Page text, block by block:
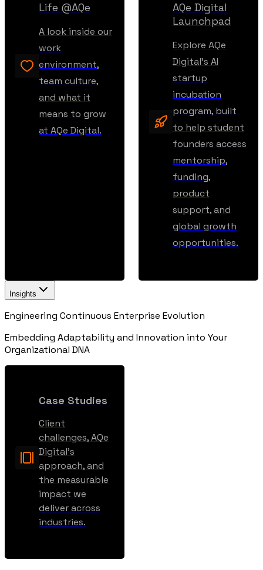
Life @AQe
A look inside our
work
environment,
team culture,
and what it
means to grow
at AQe Digital.
AQe Digital
Launchpad
Explore AQe
Digital’s AI
startup
incubation
program, built
to help student
founders access
mentorship,
funding,
product
support, and
global growth
opportunities.
Insights
Engineering Continuous Enterprise Evolution
Embedding Adaptability and Innovation into Your
Organizational DNA
Case Studies
Client
challenges, AQe
Digital’s
approach, and
the measurable
impact we
deliver across
industries.